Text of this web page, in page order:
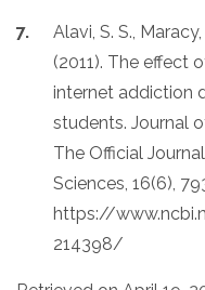
Alavi, S. S.,
(2011). The effect
internet addiction
students. Journal
The Official
Sciences, 16(6),
https://
214398/